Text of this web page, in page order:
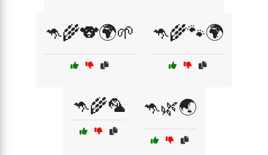
🦘🌾🐨🌍🌱 🦘🌾🐾🌍
🦘🌾🦜 🦘🌿🌏